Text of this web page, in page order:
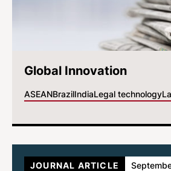
Global Innovation
ASEANBrazilIndiaLegal technology
JOURNAL ARTICLE